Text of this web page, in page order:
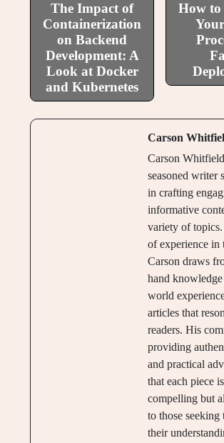
The Impact of
Containerization
on Backend
Development: A
Look at Docker
and Kubernetes
How to
Carson
Carson
seasoned writer
in crafting
informative
variety of
of experience in
Carson draws
hand
world
articles that
readers. His
providing
and practical
that each piece
compelling but
to those seeking
their